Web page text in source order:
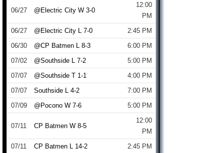
06/27 @Electric City W 3-0
12:00
PM
06/27
@Electric City L 7-0
2:45 PM
06/30
@CP Batmen L 8-3
6:00 PM
07/02
@Southside L 7-2
5:00 PM
07/07
@Southside T 1-1
4:00 PM
07/07
Southside L 4-2
7:00 PM
07/09
@Pocono W 7-6 5:00 PM
07/11 CP Batmen W 8-5
12:00
PM
07/11
CP Batmen L 14-2 2:45 PM